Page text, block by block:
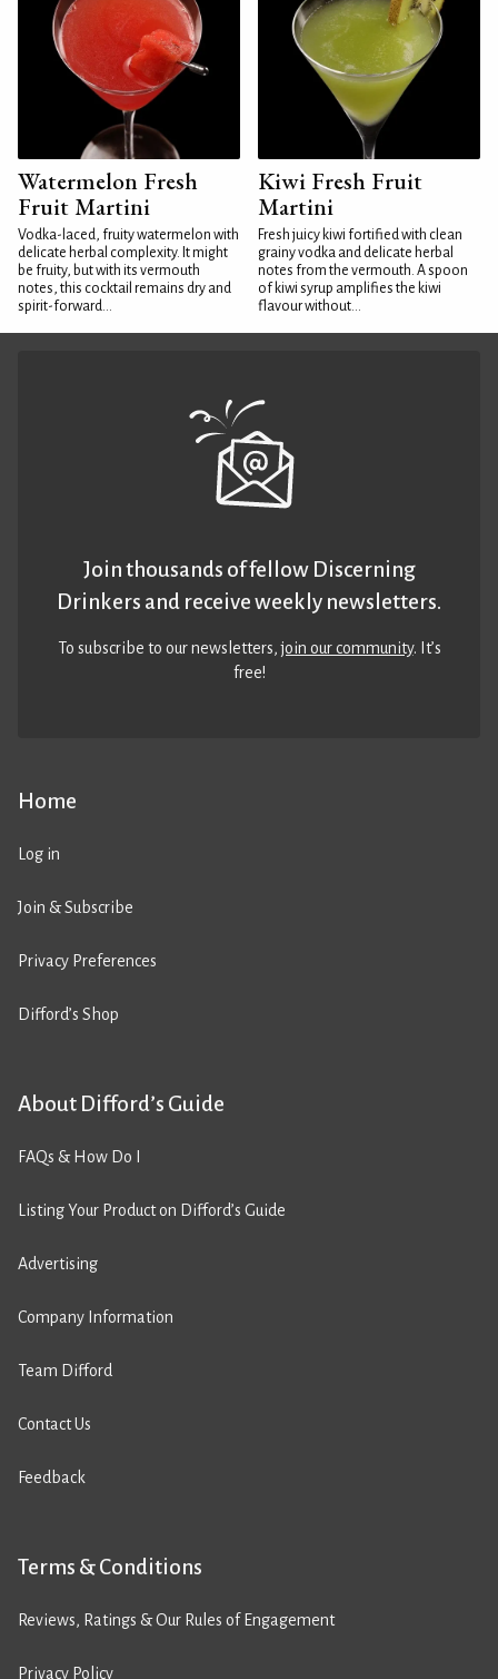
Watermelon Fresh
Fruit Martini
Vodka-laced, fruity watermelon with
delicate herbal complexity. It might
be fruity, but with its vermouth
notes, this cocktail remains dry and
spirit-forward...
Kiwi Fresh Fruit
Martini
Fresh juicy kiwi fortified with clean
grainy vodka and delicate herbal
notes from the vermouth. A spoon
of kiwi syrup amplifies the kiwi
flavour without...
Home
Log in
Join & Subscribe
Privacy Preferences
Difford’s Shop
About Difford’s Guide
FAQs & How Do I
Listing Your Product on Difford’s Guide
Advertising
Company Information
Team Difford
Contact Us
Feedback
Terms & Conditions
Reviews, Ratings & Our Rules of Engagement
Privacy Policy
Join thousands of fellow Discerning
Drinkers and receive weekly newsletters.
To subscribe to our newsletters,join our community. It’s
free!